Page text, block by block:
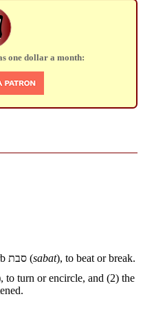
one dollar a month:
סבת (sabat), to beat or break.
to turn or encircle, and (2) the